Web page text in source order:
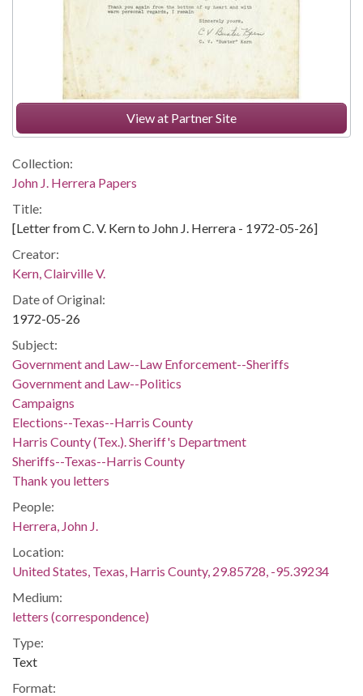
View at Partner Site
Collection:
John J. Herrera Papers
Title:
[Letter from C. V. Kern to John J. Herrera - 1972-05-26]
Creator:
Kern, Clairville V.
Date of Original:
1972-05-26
Subject:
Government and Law--Law Enforcement--Sheriffs
Government and Law--Politics
Campaigns
Elections--Texas--Harris County
Harris County (Tex.). Sheriff's Department
Sheriffs--Texas--Harris County
Thank you letters
People:
Herrera, John J.
Location:
United States, Texas, Harris County, 29.85728, -95.39234
Medium:
letters (correspondence)
Type:
Text
Format: